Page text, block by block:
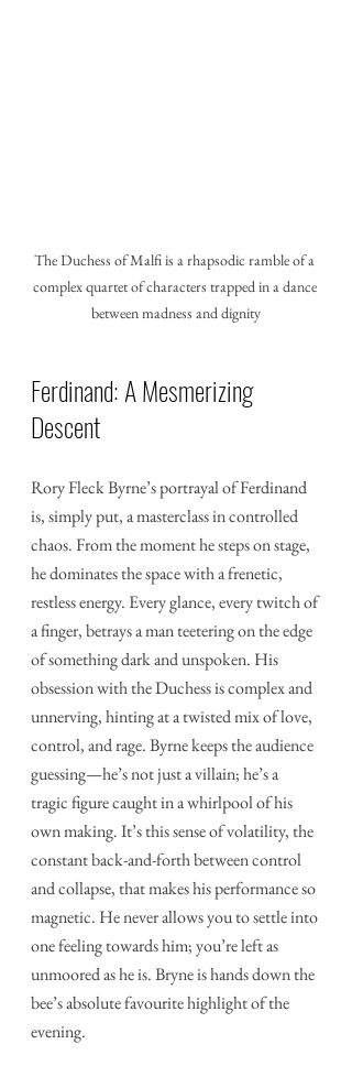
The Duchess of Malfi is a rhapsodic ramble of a
complex quartet of characters trapped in a dance
between madness and dignity
Ferdinand: A Mesmerizing
Descent
Rory Fleck Byrne’s portrayal of Ferdinand
is, simply put, a masterclass in controlled
chaos. From the moment he steps on stage,
he dominates the space with a frenetic,
restless energy. Every glance, every twitch of
a finger, betrays a man teetering on the edge
of something dark and unspoken. His
obsession with the Duchess is complex and
unnerving, hinting at a twisted mix of love,
control, and rage. Byrne keeps the audience
guessing—he’s not just a villain; he’s a
tragic figure caught in a whirlpool of his
own making. It’s this sense of volatility, the
constant back-and-forth between control
and collapse, that makes his performance so
magnetic. He never allows you to settle into
one feeling towards him; you’re left as
unmoored as he is. Bryne is hands down the
bee’s absolute favourite highlight of the
evening.